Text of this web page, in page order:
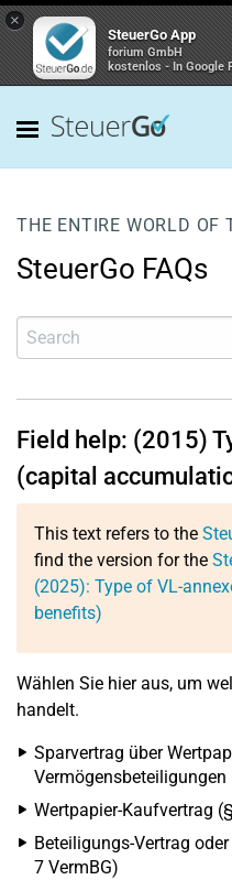
×
SteuerGo App
forium GmbH
kostenlos - In Google
THE ENTIRE WORLD OF
SteuerGo FAQs
Field help: (2015)
(capital
This text refers to the
find the version for the
(2025): Type of VL-
benefits)
Wählen Sie hier aus, um
handelt.
Sparvertrag über
Vermögensbeteiligungen
Wertpapier-Kaufvertrag
Beteiligungs-Vertrag
7 VermBG)